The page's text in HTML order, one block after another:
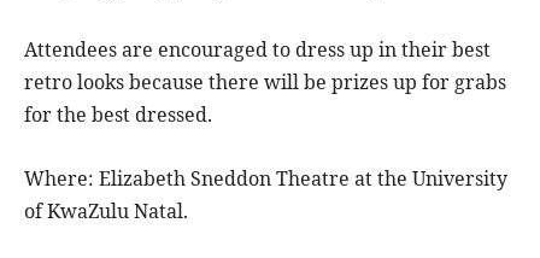
Attendees are encouraged to dress up in their best
retro looks because there will be prizes up for grabs
for the best dressed.
Where: Elizabeth Sneddon Theatre at the University
of KwaZulu Natal.